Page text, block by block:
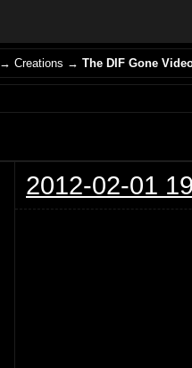
→Creations →The DIF Gone
2012-02-01